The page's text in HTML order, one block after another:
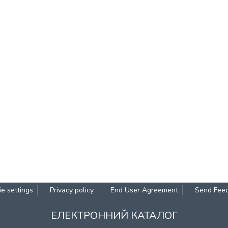
settings Privacy policy End User Agreement Send
ЕЛЕКТРОННИЙ КАТАЛОГ